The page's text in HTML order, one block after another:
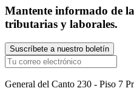
Mantente informado de
tributarias y laborales.
General del Canto 230 - Piso 7